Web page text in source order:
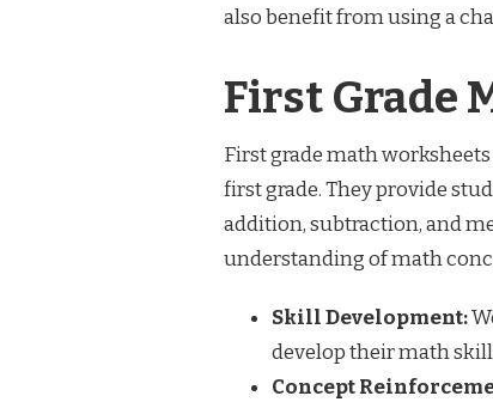
also benefit from using a
First Grade
First grade math
first grade. They provide
addition, subtraction, and
understanding of math
Skill Development:
develop their math
Concept